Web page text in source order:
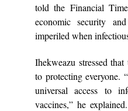
told the Financial
economic security
imperiled when
Ihekweazu stressed
to protecting everyone.
universal access to
vaccines,” he